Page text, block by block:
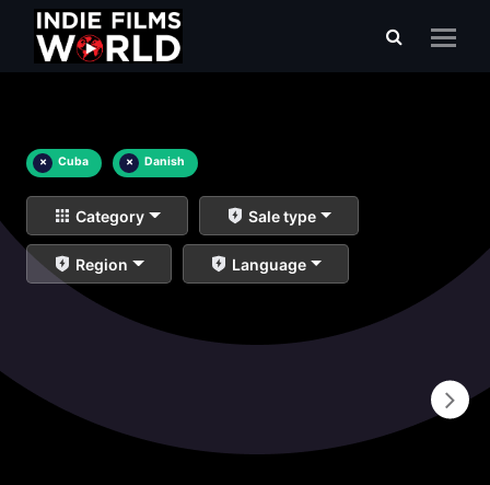
× Cuba × Danish
Category Sale type
Region Language